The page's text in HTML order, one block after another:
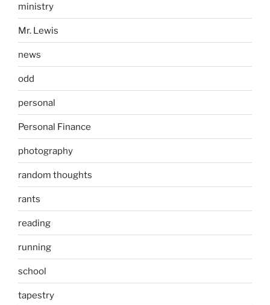
ministry
Mr. Lewis
news
odd
personal
Personal Finance
photography
random thoughts
rants
reading
running
school
tapestry